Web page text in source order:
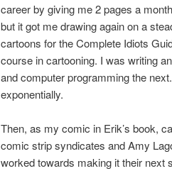
career by giving me 2 pages a
but it got me drawing again on a
cartoons for the Complete Idiots
course in cartooning. I was writing
and computer programming the
exponentially.
Then, as my comic in Erik’s book,
comic strip syndicates and Amy
worked towards making it their next